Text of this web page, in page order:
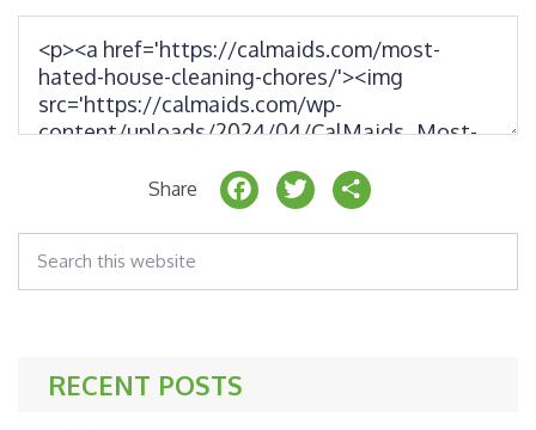
Share F
a
e
T
w
t
h
r
this
website
RECENT POSTS